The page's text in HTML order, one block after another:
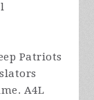
Patriots
A4L